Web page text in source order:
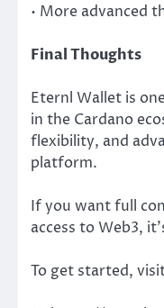
• More advanced
Final Thoughts
Eternl Wallet is
in the Cardano
flexibility, and
platform.
If you want full
access to Web3,
To get started,